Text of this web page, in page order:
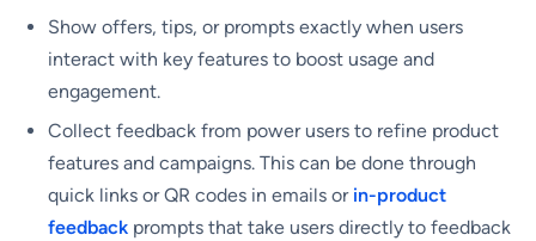
Show offers, tips, or prompts exactly when users
interact with key features to boost usage and
engagement.
Collect feedback from power users to refine product
features and campaigns. This can be done through
quick links or QR codes in emails or in-product
feedback prompts that take users directly to feedback